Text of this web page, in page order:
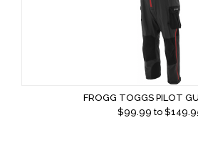
FROGG TOGGS PILOT
$99.99 to $